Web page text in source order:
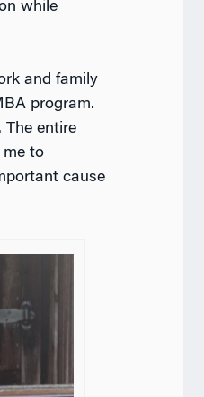
while
and family
program.
entire
to
cause